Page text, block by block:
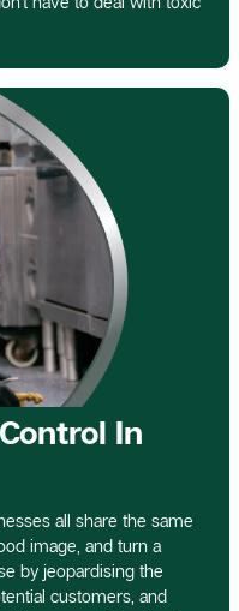
In
all share the same
image, and turn a
by jeopardising the
customers, and